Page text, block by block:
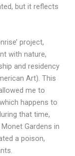
but it reflects
project,
with nature,
and residency
Art). This
me to
happens to
that time,
Gardens in
a poison,